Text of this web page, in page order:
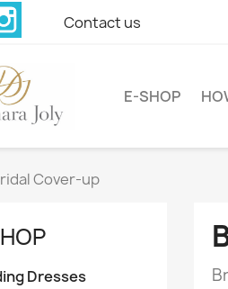
Contact us
E-SHOP
Cover-up
Dresses